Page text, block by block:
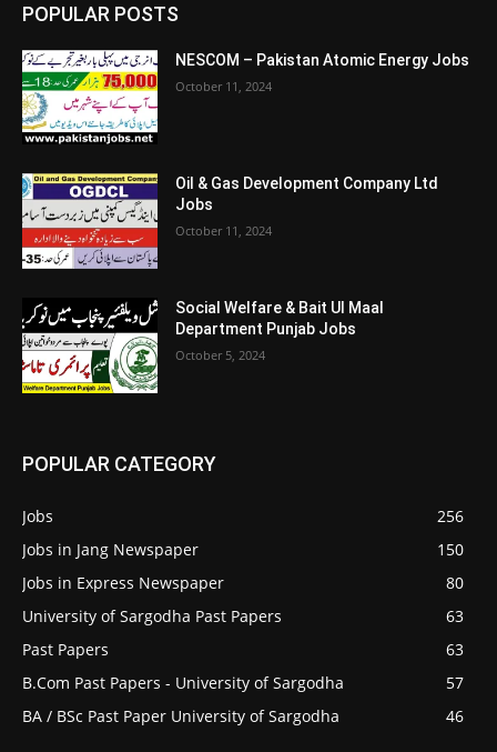
POPULAR POSTS
NESCOM – Pakistan Atomic Energy Jobs
October 11, 2024
Oil & Gas Development Company Ltd
Jobs
October 11, 2024
Social Welfare & Bait Ul Maal
Department Punjab Jobs
October 5, 2024
POPULAR CATEGORY
Jobs
256
Jobs in Jang Newspaper
150
Jobs in Express Newspaper
80
University of Sargodha Past Papers
63
Past Papers
63
B.Com Past Papers - University of Sargodha
57
BA / BSc Past Paper University of Sargodha
46